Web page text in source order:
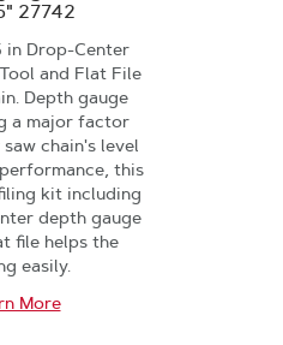
27742
in Drop-Center
and Flat File
Depth gauge
a major factor
chain's level
this
kit including
depth gauge
file helps the
easily.
More